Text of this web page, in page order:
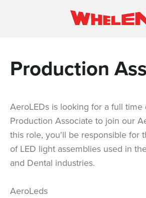
Production
AeroLEDs is looking for a full time
Production Associate to join our
this role, you'll be responsible for
of LED light assemblies used in
and Dental industries.
AeroLeds